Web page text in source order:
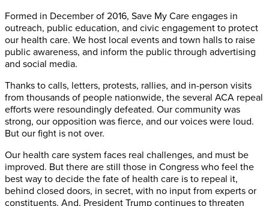
Formed in December of 2016, Save My Care engages in
outreach, public education, and civic engagement to protect
our health care. We host local events and town halls to raise
public awareness, and inform the public through advertising
and social media.
Thanks to calls, letters, protests, rallies, and in-person visits
from thousands of people nationwide, the several ACA repeal
efforts were resoundingly defeated. Our community was
strong, our opposition was fierce, and our voices were loud.
But our fight is not over.
Our health care system faces real challenges, and must be
improved. But there are still those in Congress who feel the
best way to decide the fate of health care is to repeal it,
behind closed doors, in secret, with no input from experts or
constituents. And, President Trump continues to threaten